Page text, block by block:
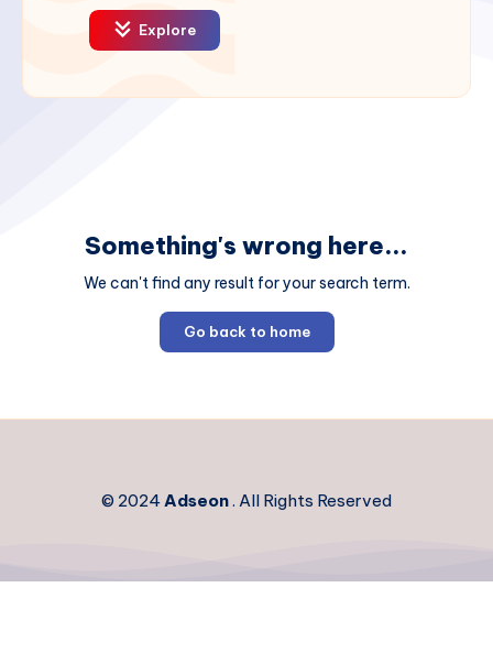
Explore
Something's wrong here...
We can't find any result for your search term.
Go back to home
© 2024Adseon. All Rights Reserved